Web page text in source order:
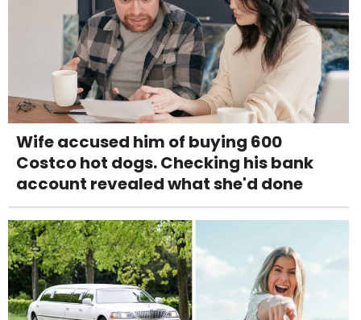
Wife accused him of buying 600
Costco hot dogs. Checking his bank
account revealed what she'd done